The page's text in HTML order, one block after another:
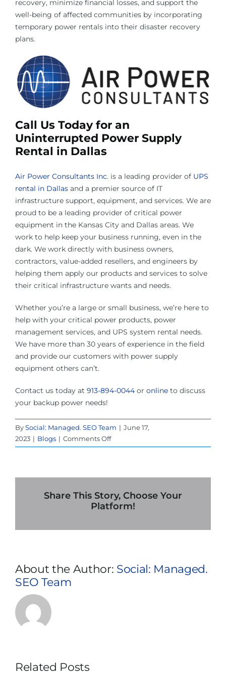
recovery, minimize financial losses, and support the
well-being of affected communities by incorporating
temporary power rentals into their disaster recovery
plans.
Call Us Today for an
Uninterrupted Power Supply
Rental in Dallas
Air Power Consultants Inc. is a leading provider of UPS
rental in Dallas and a premier source of IT
infrastructure support, equipment, and services. We are
proud to be a leading provider of critical power
equipment in the Kansas City and Dallas areas. We
work to help keep your business running, even in the
dark. We work directly with business owners,
contractors, value-added resellers, and engineers by
helping them apply our products and services to solve
their critical infrastructure wants and needs.
Whether you’re a large or small business, we’re here to
help with your critical power products, power
management services, and UPS system rental needs.
We have more than 30 years of experience in the field
and provide our customers with power supply
equipment others can’t.
Contact us today at 913-894-0044 or online to discuss
your backup power needs!
BySocial: Managed. SEO Team | June 17,
2023 | Blogs | Comments Offon
The
Uninterrupted
Power
Disaster
Share This Story, Choose Your
Platform!
About the Author: Social: Managed.
SEO Team
Related Posts